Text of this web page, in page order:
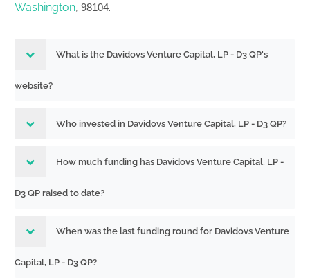
Washington, 98104.
What is the Davidovs Venture Capital, LP - D3 QP's
website?
Who invested in Davidovs Venture Capital, LP - D3 QP?
How much funding has Davidovs Venture Capital, LP -
D3 QP raised to date?
When was the last funding round for Davidovs Venture
Capital, LP - D3 QP?